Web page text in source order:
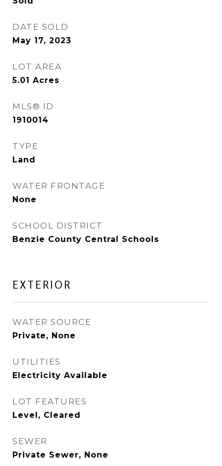
DATE SOLD
May 17, 2023
LOT AREA
5.01 Acres
MLS® ID
1910014
TYPE
Land
WATER FRONTAGE
None
SCHOOL DISTRICT
Benzie County Central Schools
EXTERIOR
WATER SOURCE
Private, None
UTILITIES
Electricity Available
LOT FEATURES
Level, Cleared
SEWER
Private Sewer, None